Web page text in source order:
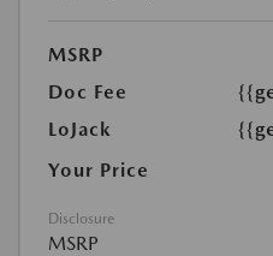
MSRP
Doc Fee
LoJack
Your Price
Disclosure
MSRP